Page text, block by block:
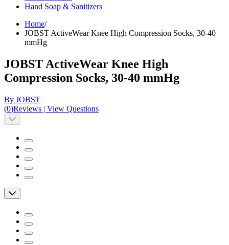
Hand Soap & Sanitizers
Home/
JOBST ActiveWear Knee High Compression Socks, 30-40
mmHg
JOBST ActiveWear Knee High
Compression Socks, 30-40 mmHg
By JOBST
(0)Reviews | View Questions